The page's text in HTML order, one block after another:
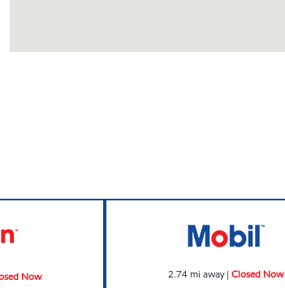
Now 2.74mi away|Closed Now